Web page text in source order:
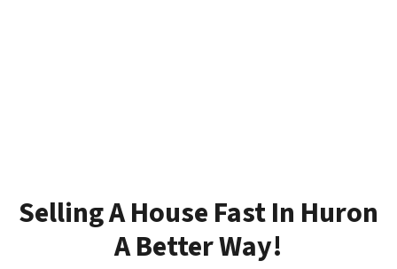
Selling A House Fast In Huron
A Better Way!